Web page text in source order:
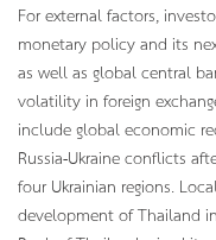
For external factors,
monetary policy and its
as well as global central
volatility in foreign
include global economic
Russia-Ukraine conflicts
four Ukrainian regions.
development of Thailand